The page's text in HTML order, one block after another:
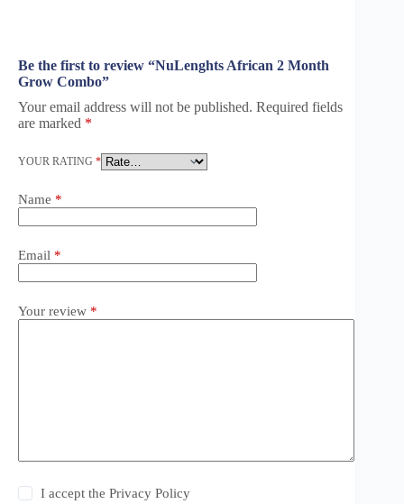
Be the first to review “NuLenghts African 2 Month
Grow Combo”
Your email address will not be published. Required fields
are marked *
YOUR RATING *
Name *
Email *
Your review *
I accept thePrivacy Policy